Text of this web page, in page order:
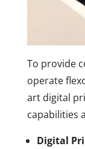
To provide
operate
art digital
capabilities
Digital